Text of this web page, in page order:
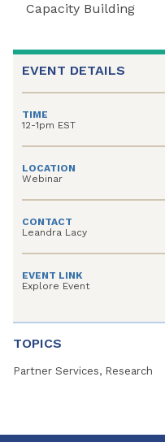
Capacity Building
EVENT DETAILS
TIME
12-1pm EST
LOCATION
Webinar
CONTACT
Leandra Lacy
EVENT LINK
Explore Event
TOPICS
Partner Services, Research